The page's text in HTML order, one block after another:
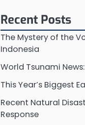
Recent Posts
The Mystery of the
Indonesia
World Tsunami
This Year’s Biggest
Recent Natural
Response